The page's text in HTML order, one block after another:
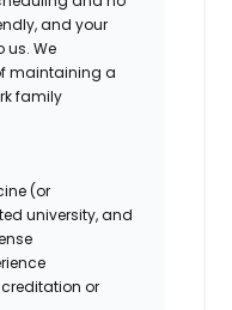
and your
us. We
maintaining a
family
(or
university, and
or